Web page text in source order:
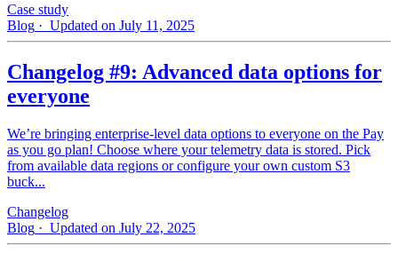
Case study
Blog · Updated on July 11, 2025
Changelog #9: Advanced data options for
everyone
We’re bringing enterprise-level data options to everyone on the Pay
as you go plan! Choose where your telemetry data is stored. Pick
from available data regions or configure your own custom S3
buck...
Changelog
Blog · Updated on July 22, 2025